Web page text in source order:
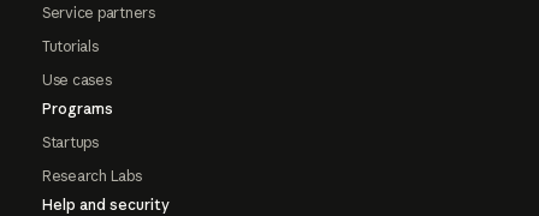
Service partners
Tutorials
Use cases
Programs
Startups
Research Labs
Help and security